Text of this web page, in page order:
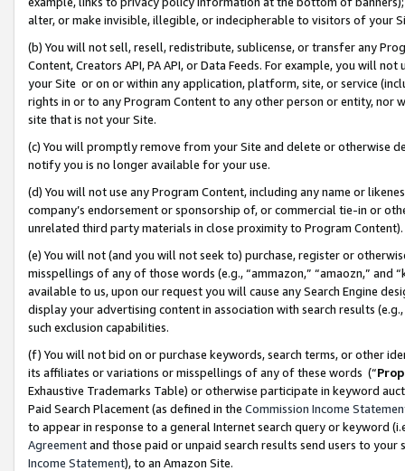
alter, or make invisible, illegible, or indecipherable to visitors of your
(b) You will not sell, resell, redistribute, sublicense, or transfer any
Content, Creators API, PA API, or Data Feeds. For example, you will
your Site or on or within any application, platform, site, or service
rights in or to any Program Content to any other person or entity, nor
site that is not your Site.
(c) You will promptly remove from your Site and delete or otherwise
notify you is no longer available for your use.
(d) You will not use any Program Content, including any name or
company’s endorsement or sponsorship of, or commercial tie-in or
unrelated third party materials in close proximity to Program Content).
(e) You will not (and you will not seek to) purchase, register or
misspellings of any of those words (e.g., “ammazon,” “amaozn,” and
available to us, upon our request you will cause any Search Engine
display your advertising content in association with search results
such exclusion capabilities.
(f) You will not bid on or purchase keywords, search terms, or other
its affiliates or variations or misspellings of any of these words (“
Exhaustive Trademarks Table) or otherwise participate in keyword
Paid Search Placement (as defined in the Commission Income
to appear in response to a general Internet search query or keyword
Agreementand those paid or unpaid search results send users to
Income Statement), to an Amazon Site.